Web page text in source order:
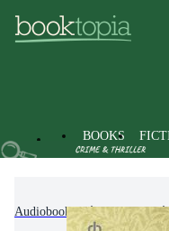
BOOKS
Audiobooks Fiction